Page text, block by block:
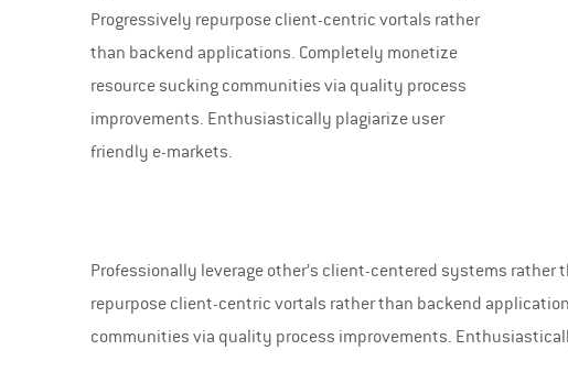
Progressively repurpose client-centric vortals rather
than backend applications. Completely monetize
resource sucking communities via quality process
improvements. Enthusiastically plagiarize user
friendly e-markets.
Professionally leverage other’s client-centered systems
repurpose client-centric vortals rather than backend
communities via quality process improvements.